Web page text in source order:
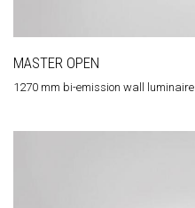
MASTER OPEN
1270 mm bi-emission wall luminaire